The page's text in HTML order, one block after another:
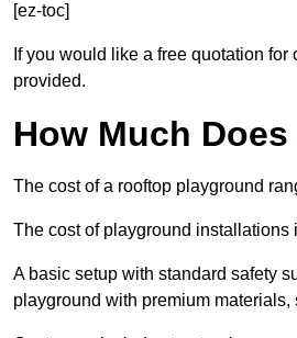
[ez-toc]
If you would like a free quotation
provided.
How Much
The cost of a rooftop playground
The cost of playground
A basic setup with standard safety
playground with premium